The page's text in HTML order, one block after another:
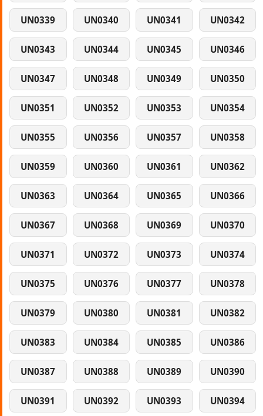
UN0339 UN0340 UN0341 UN0342
UN0343 UN0344 UN0345 UN0346
UN0347 UN0348 UN0349 UN0350
UN0351 UN0352 UN0353 UN0354
UN0355 UN0356 UN0357 UN0358
UN0359 UN0360 UN0361 UN0362
UN0363 UN0364 UN0365 UN0366
UN0367 UN0368 UN0369 UN0370
UN0371 UN0372 UN0373 UN0374
UN0375 UN0376 UN0377 UN0378
UN0379 UN0380 UN0381 UN0382
UN0383 UN0384 UN0385 UN0386
UN0387 UN0388 UN0389 UN0390
UN0391 UN0392 UN0393 UN0394